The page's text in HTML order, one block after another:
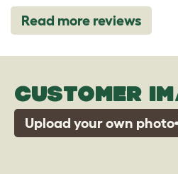
Read more reviews
CUSTOMER
Upload your own photo